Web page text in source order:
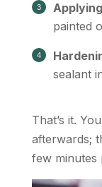
painted
sealant
That’s it.
afterwards;
few minutes